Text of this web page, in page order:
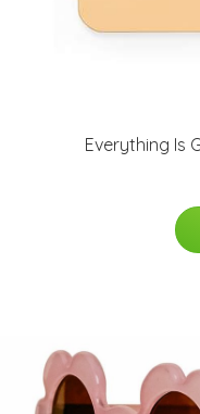
Everything Is